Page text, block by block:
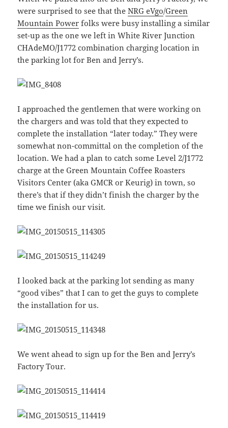
were surprised to see that theNRG eVgo/Green
Mountain Power folks were busy installing a similar
set-up as the one we left in White River Junction
CHAdeMO/J1772 combination charging location in
the parking lot for Ben and Jerry’s.
I approached the gentlemen that were working on
the chargers and was told that they expected to
complete the installation “later today.” They were
somewhat non-committal on the completion of the
location. We had a plan to catch some Level 2/J1772
charge at the Green Mountain Coffee Roasters
Visitors Center (aka GMCR or Keurig) in town, so
there’s that if they didn’t finish the charger by the
time we finish our visit.
I looked back at the parking lot sending as many
“good vibes” that I can to get the guys to complete
the installation for us.
We went ahead to sign up for the Ben and Jerry’s
Factory Tour.